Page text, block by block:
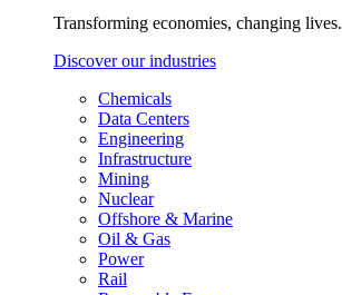
Transforming economies, changing lives.
Discover our industries
Chemicals
Data Centers
Engineering
Infrastructure
Mining
Nuclear
Offshore & Marine
Oil & Gas
Power
Rail